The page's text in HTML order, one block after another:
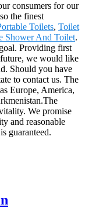
consumers for our
the finest
Toilets, Toilet
Shower And Toilet.
Providing first
we would like
Should you have
to contact us. The
Europe, America,
We promise
and reasonable
guaranteed.